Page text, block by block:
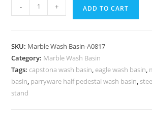
Marble
Trends
No-
817
quantity
- + ADD TO CART
SKU: Marble Wash Basin-A0817
Category: Marble Wash Basin
Tags: capstona wash basin, eagle wash basin,
basin, parryware half pedestal wash basin,
stand